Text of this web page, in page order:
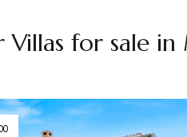
Villas for sale in